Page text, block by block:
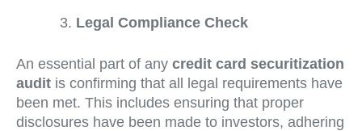
Legal Compliance Check
An essential part of any credit card securitization
audit is confirming that all legal requirements have
been met. This includes ensuring that proper
disclosures have been made to investors, adhering